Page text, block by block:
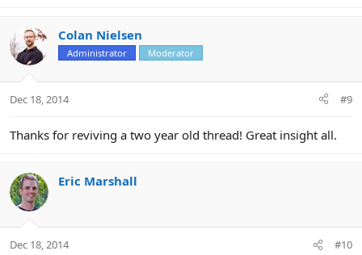
Colan Nielsen
Administrator Moderator
Dec 18, 2014 #9
Thanks for reviving a two year old thread! Great insight all.
Eric Marshall
Dec 18, 2014 #10